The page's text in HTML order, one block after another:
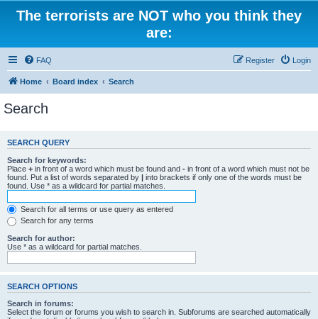
The terrorists are NOT who you think they
are:
FAQ Login
Register
Home Board index Search
Search
SEARCH QUERY
Search for keywords:
Place + in front of a word which must be found and - in front of a word which must not be
found. Put a list of words separated by | into brackets if only one of the words must be
found. Use * as a wildcard for partial matches.
Search for all terms or use query as entered
Search for any terms
Search for author:
Use * as a wildcard for partial matches.
SEARCH OPTIONS
Search in forums:
Select the forum or forums you wish to search in. Subforums are searched automatically